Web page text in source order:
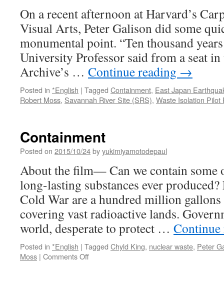
On a recent afternoon at Harvard’s
Visual Arts, Peter Galison did some
monumental point. “Ten thousand
University Professor said from a seat
Archive’s … Continue reading →
Posted in *English | Tagged Containment, East Japan
Robert Moss, Savannah River Site (SRS), Waste Isolation
Containment
Posted on 2015/10/24byyukimiyamotodepaul
About the film— Can we contain some
long-lasting substances ever
Cold War are a hundred million
covering vast radioactive lands.
world, desperate to protect …
Posted in *English | Tagged Chyld King, nuclear waste, Peter
Moss | Comments Offon